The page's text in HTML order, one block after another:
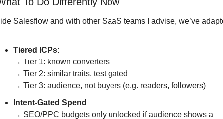
Salesflow and with other SaaS teams I advise, we’ve
Tiered ICPs:
→ Tier 1: known converters
→ Tier 2: similar traits, test gated
→ Tier 3: audience, not buyers (e.g. readers, followers)
Intent-Gated Spend
→ SEO/PPC budgets only unlocked if audience shows a